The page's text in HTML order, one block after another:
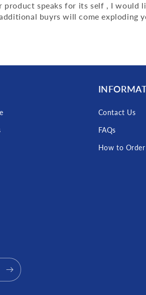
speaks for its self , I would
buyrs will come exploding
Contact Us
FAQs
How to Order